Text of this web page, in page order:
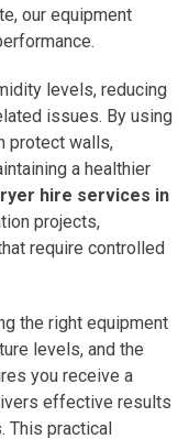
our equipment
levels, reducing
issues. By using
protect walls,
a healthier
hire services in
projects,
require controlled
the right equipment
levels, and the
you receive a
effective results
This practical